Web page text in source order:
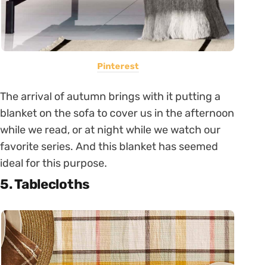
Pinterest
The arrival of autumn brings with it putting a
blanket on the sofa to cover us in the afternoon
while we read, or at night while we watch our
favorite series. And this blanket has seemed
ideal for this purpose.
5. Tablecloths